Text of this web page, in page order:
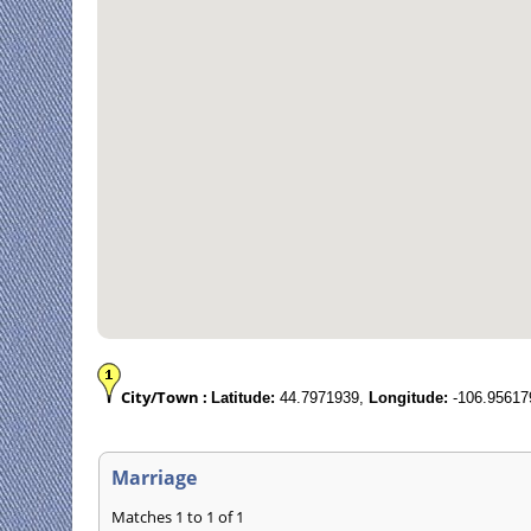
City/Town : Latitude: 44.7971939, Longitude: -
Marriage
Matches 1 to 1 of 1